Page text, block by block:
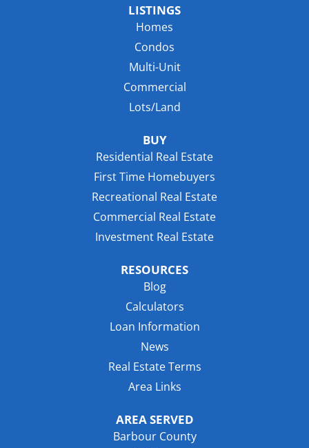
LISTINGS
Homes
Condos
Multi-Unit
Commercial
Lots/Land
BUY
Residential Real Estate
First Time Homebuyers
Recreational Real Estate
Commercial Real Estate
Investment Real Estate
RESOURCES
Blog
Calculators
Loan Information
News
Real Estate Terms
Area Links
AREA SERVED
Barbour County